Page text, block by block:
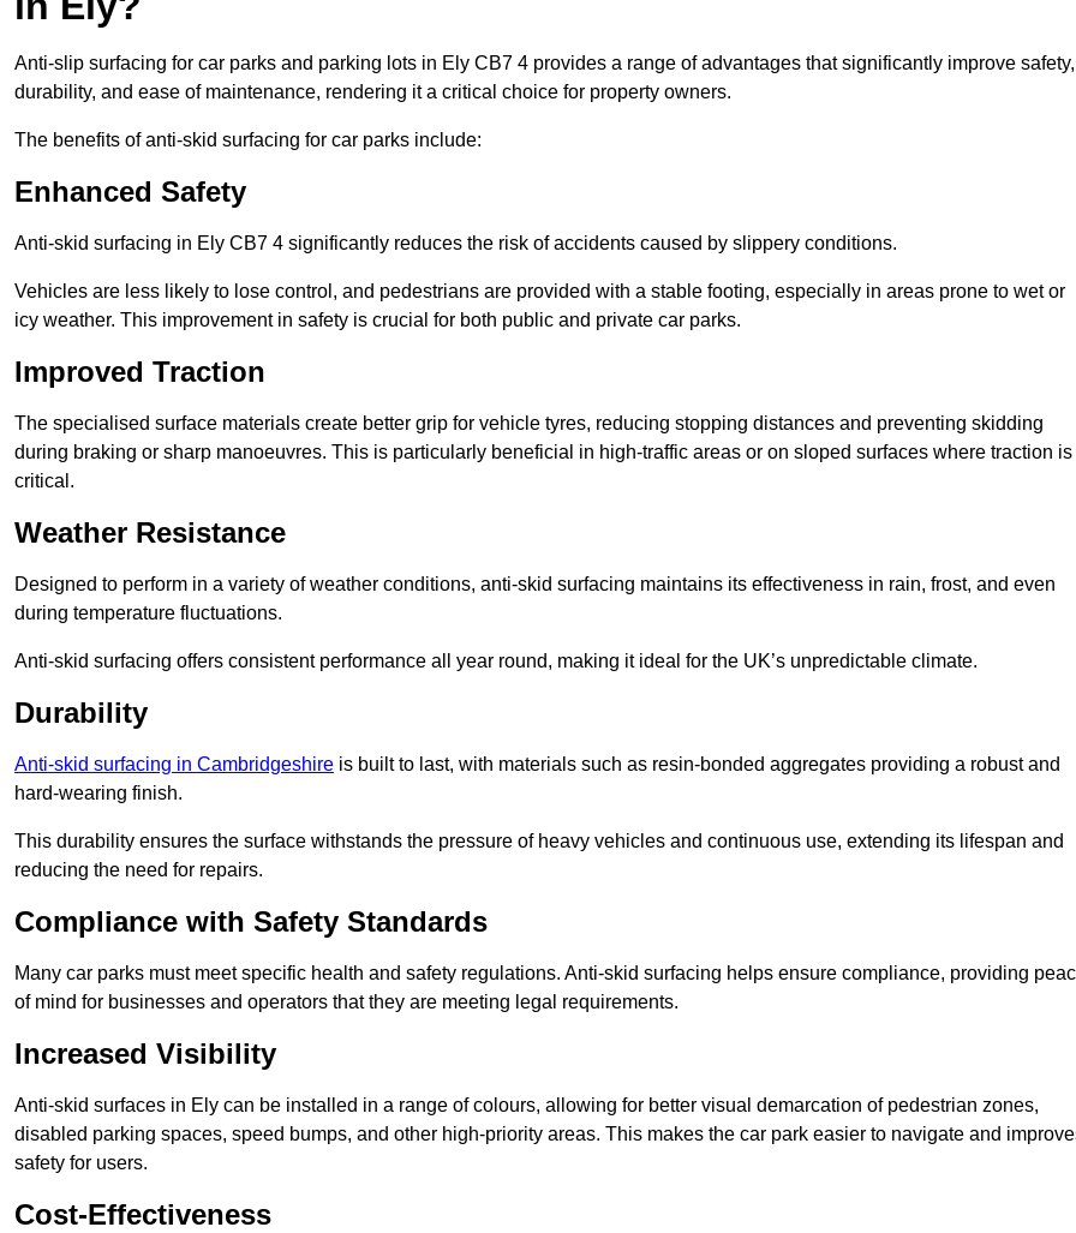
Anti-slip surfacing for car parks and parking lots in Ely CB7 4 provides a range of advantages that significantly improve safety,
durability, and ease of maintenance, rendering it a critical choice for property owners.
The benefits of anti-skid surfacing for car parks include:
Enhanced Safety
Anti-skid surfacing in Ely CB7 4 significantly reduces the risk of accidents caused by slippery conditions.
Vehicles are less likely to lose control, and pedestrians are provided with a stable footing, especially in areas prone to wet or
icy weather. This improvement in safety is crucial for both public and private car parks.
Improved Traction
The specialised surface materials create better grip for vehicle tyres, reducing stopping distances and preventing skidding
during braking or sharp manoeuvres. This is particularly beneficial in high-traffic areas or on sloped surfaces where traction is
critical.
Weather Resistance
Designed to perform in a variety of weather conditions, anti-skid surfacing maintains its effectiveness in rain, frost, and even
during temperature fluctuations.
Anti-skid surfacing offers consistent performance all year round, making it ideal for the UK’s unpredictable climate.
Durability
Anti-skid surfacing in Cambridgeshire is built to last, with materials such as resin-bonded aggregates providing a robust and
hard-wearing finish.
This durability ensures the surface withstands the pressure of heavy vehicles and continuous use, extending its lifespan and
reducing the need for repairs.
Compliance with Safety Standards
Many car parks must meet specific health and safety regulations. Anti-skid surfacing helps ensure compliance, providing
of mind for businesses and operators that they are meeting legal requirements.
Increased Visibility
Anti-skid surfaces in Ely can be installed in a range of colours, allowing for better visual demarcation of pedestrian zones,
disabled parking spaces, speed bumps, and other high-priority areas. This makes the car park easier to navigate and
safety for users.
Cost-Effectiveness